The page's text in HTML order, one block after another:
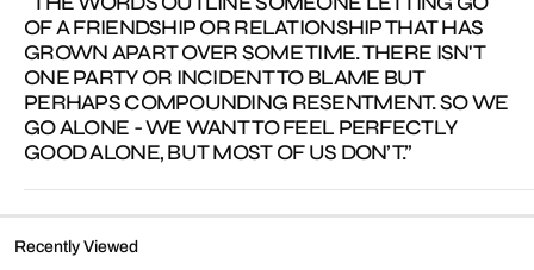
OF A FRIENDSHIP OR RELATIONSHIP THAT HAS
GROWN APART OVER SOME TIME. THERE ISN'T
ONE PARTY OR INCIDENT TO BLAME BUT
PERHAPS COMPOUNDING RESENTMENT. SO WE
GO ALONE - WE WANT TO FEEL PERFECTLY
GOOD ALONE, BUT MOST OF US DON’T.”
Recently Viewed